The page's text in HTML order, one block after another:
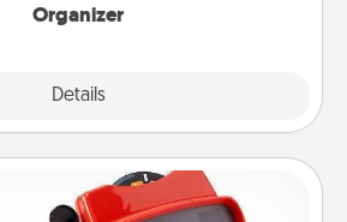
Organizer
Details
Custom Reel Viewer